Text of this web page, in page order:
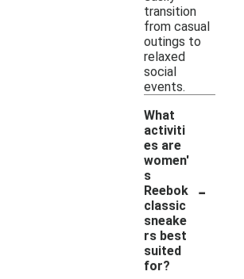
transition
from casual
outings to
relaxed
social
events.
What
activiti
es are
women'
s
Reebok
classic
sneake
rs best
suited
for?
-